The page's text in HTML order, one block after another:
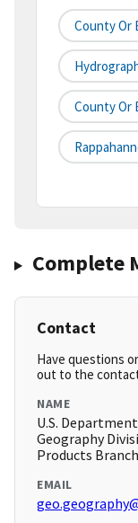
County Or
County Or
Complete
Contact
Have questions
out to the
NAME
U.S.
Geography
Products Branch
EMAIL